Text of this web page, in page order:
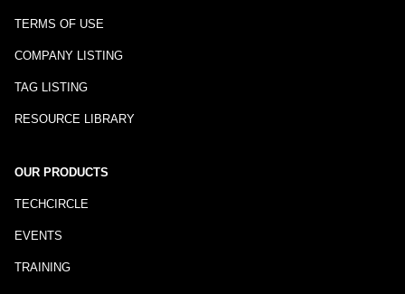
TERMS OF USE
COMPANY LISTING
TAG LISTING
RESOURCE LIBRARY
OUR PRODUCTS
TECHCIRCLE
EVENTS
TRAINING